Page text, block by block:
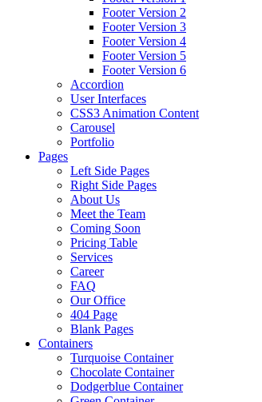
Footer Version 2
Footer Version 3
Footer Version 4
Footer Version 5
Footer Version 6
Accordion
User Interfaces
CSS3 Animation Content
Carousel
Portfolio
Pages
Left Side Pages
Right Side Pages
About Us
Meet the Team
Coming Soon
Pricing Table
Services
Career
FAQ
Our Office
404 Page
Blank Pages
Containers
Turquoise Container
Chocolate Container
Dodgerblue Container